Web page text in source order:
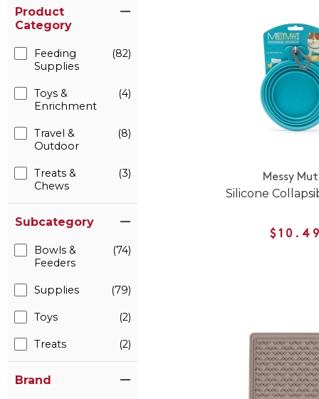
Product
Category
Feeding
Supplies
(82)
Toys &
Enrichment
(4)
Travel &
Outdoor
(8)
Treats &
Chews
(3)
Subcategory
Bowls &
Feeders
(74)
Supplies (79)
Toys (2)
Treats (2)
Brand
Messy
Silicone